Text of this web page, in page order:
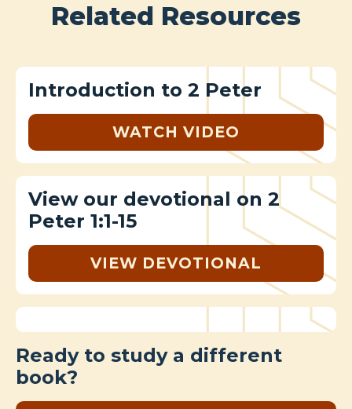
Related Resources
Introduction to 2 Peter
WATCH VIDEO
View our devotional on 2
Peter 1:1-15
VIEW DEVOTIONAL
Ready to study a different
book?